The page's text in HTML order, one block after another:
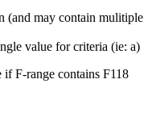
(and may contain mulitiple
value for criteria (ie: a)
F-range contains F118